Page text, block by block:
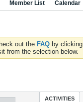
Member List Calendar
out the FAQ by
from the selection below.
ACTIVITIES